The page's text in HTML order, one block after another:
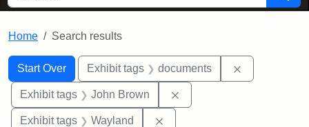
Home Search results
Search
Search Constraints
Start Over
You searched for:Exhibit tags documents
Exhibit tags John Brown
Exhibit tags Wayland